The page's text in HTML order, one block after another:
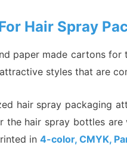
Hair Spray
paper made cartons for
styles that are
hair spray packaging
the hair spray bottles
in 4-color, CMYK,